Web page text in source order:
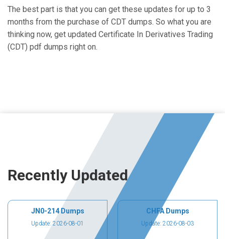
The best part is that you can get these updates for up to 3
months from the purchase of CDT dumps. So what you are
thinking now, get updated Certificate In Derivatives Trading
(CDT) pdf dumps right on.
Recently Updated
JN0-214 Dumps
Update: 2026-08-01
CHFA Dumps
Update: 2026-08-03